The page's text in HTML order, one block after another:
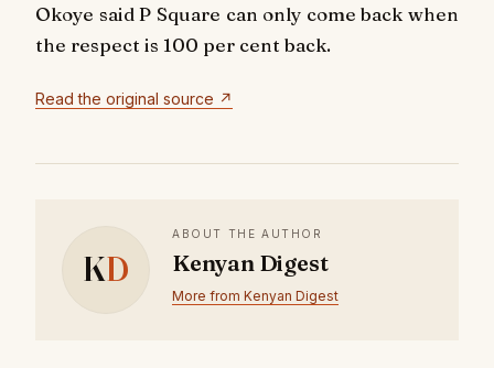
Okoye said P Square can only come back when
the respect is 100 per cent back.
Read the original source ↗
KD
ABOUT THE AUTHOR
Kenyan Digest
More from Kenyan Digest